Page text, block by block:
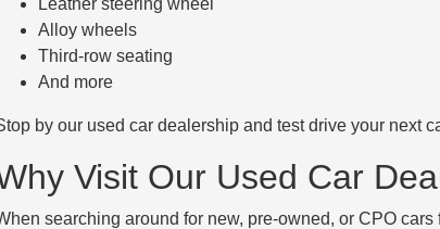
Leather steering wheel
Alloy wheels
Third-row seating
And more
by our used car dealership and test drive your next
Visit Our Used Car
searching around for new, pre-owned, or CPO